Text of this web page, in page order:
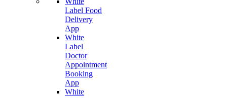
Label Food
Delivery
App
White
Label
Doctor
Appointment
Booking
App
White